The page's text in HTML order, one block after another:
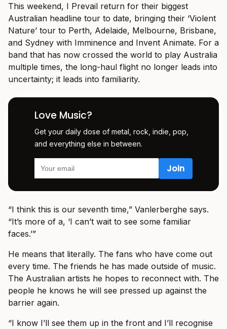
This weekend, I Prevail return for their biggest
Australian headline tour to date, bringing their ‘Violent
Nature’ tour to Perth, Adelaide, Melbourne, Brisbane,
and Sydney with Imminence and Invent Animate. For a
band that has now crossed the world to play Australia
multiple times, the long-haul flight no longer leads into
uncertainty; it leads into familiarity.
Love Music?
Get your daily dose of metal, rock, indie, pop,
and everything else in between.
“I think this is our seventh time,” Vanlerberghe says.
“It’s more of a, ‘I can’t wait to see some familiar
faces.’”
He means that literally. The fans who have come out
every time. The friends he has made outside of music.
The Australian artists he hopes to reconnect with. The
people he knows he will see pressed up against the
barrier again.
“I know I’ll see them up in the front and I’ll recognise